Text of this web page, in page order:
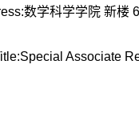
数学科学学院 新楼
Associate